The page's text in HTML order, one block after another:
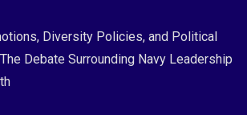
Diversity Policies, and Political
Debate Surrounding Navy Leadership